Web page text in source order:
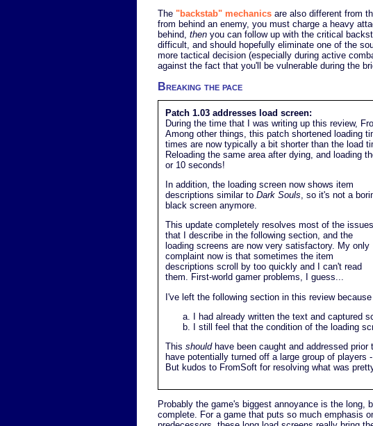
The "backstab" mechanics are also different from
from behind an enemy, you must charge a heavy
behind, then you can follow up with the critical
difficult, and should hopefully eliminate one of the
more tactical decision (especially during active
against the fact that you'll be vulnerable during the
Breaking the pace
Patch 1.03 addresses load screen:
During the time that I was writing up this review,
Among other things, this patch shortened loading
times are now typically a bit shorter than the load
Reloading the same area after dying, and loading
or 10 seconds!
In addition, the loading screen now shows item
descriptions similar to Dark Souls , so it's not a
black screen anymore.
This update completely resolves most of the issues
that I describe in the following section, and the
loading screens are now very satisfactory. My only
complaint now is that sometimes the item
descriptions scroll by too quickly and I can't read
them. First-world gamer problems, I guess...
I've left the following section in this review because
I had already written the text and captured
I still feel that the condition of the loading
This shouldhave been caught and addressed prior
have potentially turned off a large group of
But kudos to FromSoft for resolving what was
Probably the game's biggest annoyance is the long,
complete. For a game that puts so much emphasis